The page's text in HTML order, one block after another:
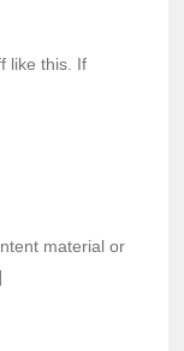
like this. If
material or